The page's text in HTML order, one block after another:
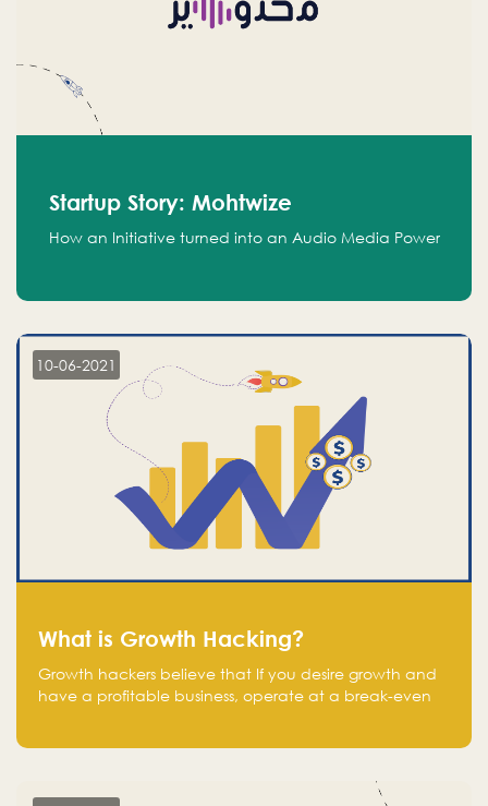
Startup Story: Mohtwize
How an Initiative turned into an Audio Media Power
10-06-2021
What is Growth Hacking?
Growth hackers believe that If you desire growth and
have a profitable business, operate at a break-even